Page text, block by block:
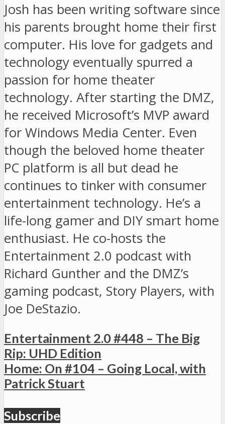
Josh has been writing software since
his parents brought home their first
computer. His love for gadgets and
technology eventually spurred a
passion for home theater
technology. After starting the DMZ,
he received Microsoft’s MVP award
for Windows Media Center. Even
though the beloved home theater
PC platform is all but dead he
continues to tinker with consumer
entertainment technology. He’s a
life-long gamer and DIY smart home
enthusiast. He co-hosts the
Entertainment 2.0 podcast with
Richard Gunther and the DMZ’s
gaming podcast, Story Players, with
Joe DeStazio.
Entertainment 2.0 #448 – The Big
Rip: UHD Edition
Home: On #104 – Going Local, with
Patrick Stuart
Subscribe